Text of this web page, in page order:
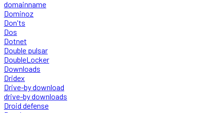
domainname
Dominoz
Don'ts
Dos
Dotnet
Double pulsar
DoubleLocker
Downloads
Dridex
Drive-by download
drive-by downloads
Droid defense